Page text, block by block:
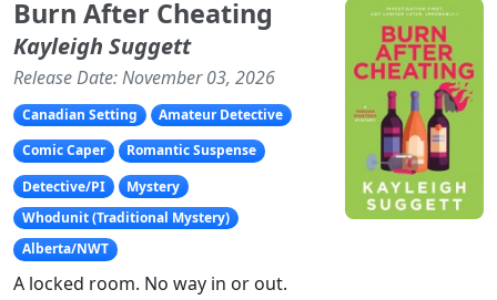
Burn After Cheating
Kayleigh Suggett
Release Date: November 03, 2026
Canadian Setting
Amateur Detective
Comic Caper
Romantic Suspense
Detective/PI
Mystery
Whodunit (Traditional Mystery)
Alberta/NWT
A locked room. No way in or out.